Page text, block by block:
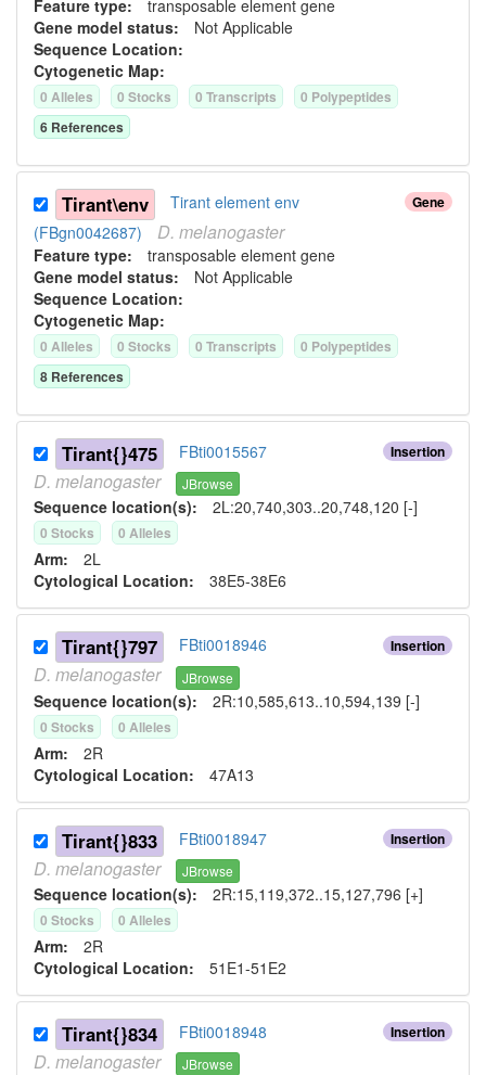
Feature type: transposable element gene
Gene model status: Not Applicable
Sequence Location:
Cytogenetic Map:
0 Alleles 0 Stocks 0 Transcripts 0 Polypeptides
6 References
Gene
Tirant\env
Tirant element env
(FBgn0042687)
D. melanogaster
Feature type: transposable element gene
Gene model status: Not Applicable
Sequence Location:
Cytogenetic Map:
0 Alleles 0 Stocks 0 Transcripts 0 Polypeptides
8 References
Insertion
Tirant{}475 FBti0015567
D. melanogaster JBrowse
Sequence location(s): 2L:20,740,303..20,748,120 [-]
0 Stocks 0 Alleles
Arm: 2L
Cytological Location: 38E5-38E6
Insertion
Tirant{}797 FBti0018946
D. melanogaster JBrowse
Sequence location(s): 2R:10,585,613..10,594,139 [-]
0 Stocks 0 Alleles
Arm: 2R
Cytological Location: 47A13
Insertion
Tirant{}833 FBti0018947
D. melanogaster JBrowse
Sequence location(s): 2R:15,119,372..15,127,796 [+]
0 Stocks 0 Alleles
Arm: 2R
Cytological Location: 51E1-51E2
Insertion
Tirant{}834 FBti0018948
D. melanogaster JBrowse